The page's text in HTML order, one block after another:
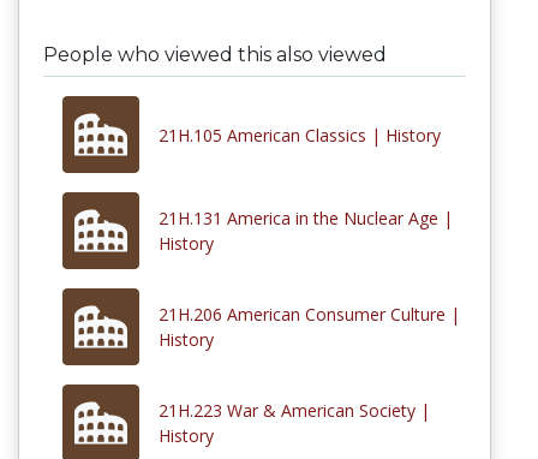
People who viewed this also viewed
21H.105 American Classics | History
21H.131 America in the Nuclear Age |
History
21H.206 American Consumer Culture |
History
21H.223 War & American Society |
History